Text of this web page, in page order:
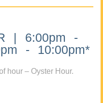
| 6:00pm -
- 10:00pm*
hour – Oyster Hour.